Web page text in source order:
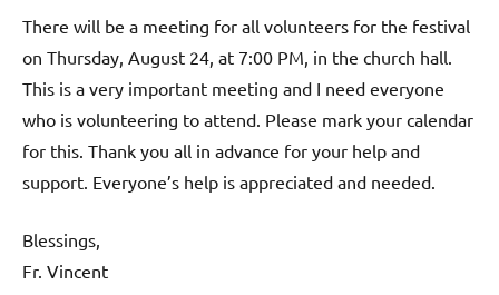
There will be a meeting for all volunteers for the festival
on Thursday, August 24, at 7:00 PM, in the church hall.
This is a very important meeting and I need everyone
who is volunteering to attend. Please mark your calendar
for this. Thank you all in advance for your help and
support. Everyone’s help is appreciated and needed.
Blessings,
Fr. Vincent